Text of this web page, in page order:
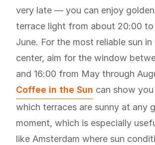
very late — you can enjoy
terrace light from about 20:00
June. For the most reliable sun
center, aim for the window
and 16:00 from May through
Coffee in the Sun can show
which terraces are sunny at any
moment, which is especially
like Amsterdam where sun